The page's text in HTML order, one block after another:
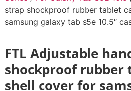
strap shockproof rubber tablet
samsung galaxy tab s5e 10.5″
FTL Adjustable
shockproof rubber
shell cover for